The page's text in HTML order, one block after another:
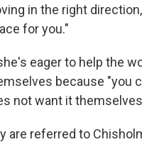
in the right
for you."
eager to help the
because "you
not want it
are referred to